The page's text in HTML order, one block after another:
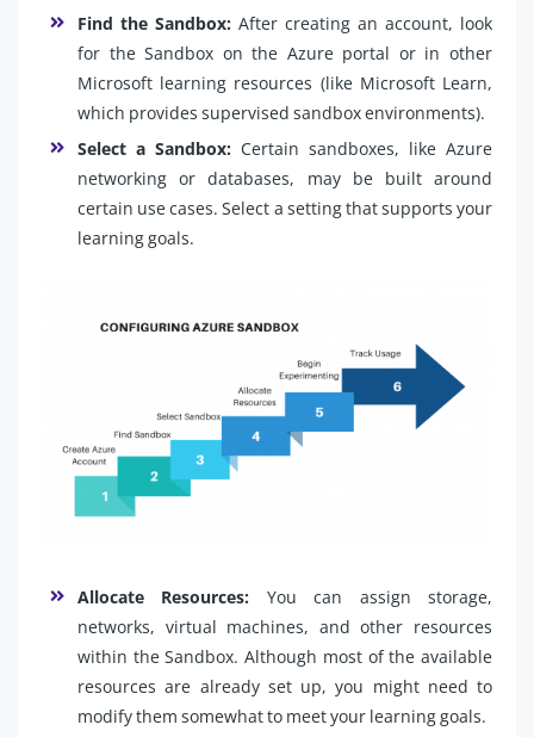
Find the Sandbox: After creating an account, look
for the Sandbox on the Azure portal or in other
Microsoft learning resources (like Microsoft Learn,
which provides supervised sandbox environments).
Select a Sandbox: Certain sandboxes, like Azure
networking or databases, may be built around
certain use cases. Select a setting that supports your
learning goals.
Allocate Resources: You can assign storage,
networks, virtual machines, and other resources
within the Sandbox. Although most of the available
resources are already set up, you might need to
modify them somewhat to meet your learning goals.